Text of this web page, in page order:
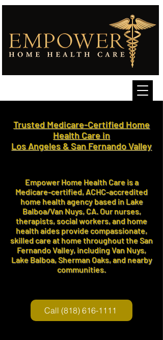
Trusted Medicare-Certified Home
Health Care in
Los Angeles & San Fernando Valley
Empower Home Health Care is a
Medicare-certified, ACHC-accredited
home health agency based in Lake
Balboa/Van Nuys, CA. Our nurses,
therapists, social workers, and home
health aides provide compassionate,
skilled care at home throughout the San
Fernando Valley, including Van Nuys,
Lake Balboa, Sherman Oaks, and nearby
communities.
Call (818) 616-1111